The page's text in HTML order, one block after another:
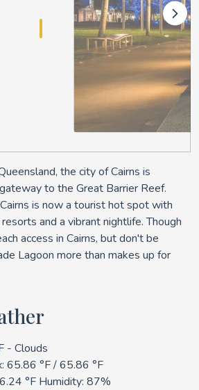
the city of Cairns is
to the Great Barrier Reef.
is now a tourist hot spot with
and a vibrant nightlife. Though
access in Cairns, but don't be
Lagoon more than makes up for
- Clouds
65.86 °F/65.86 °F
°F Humidity: 87%